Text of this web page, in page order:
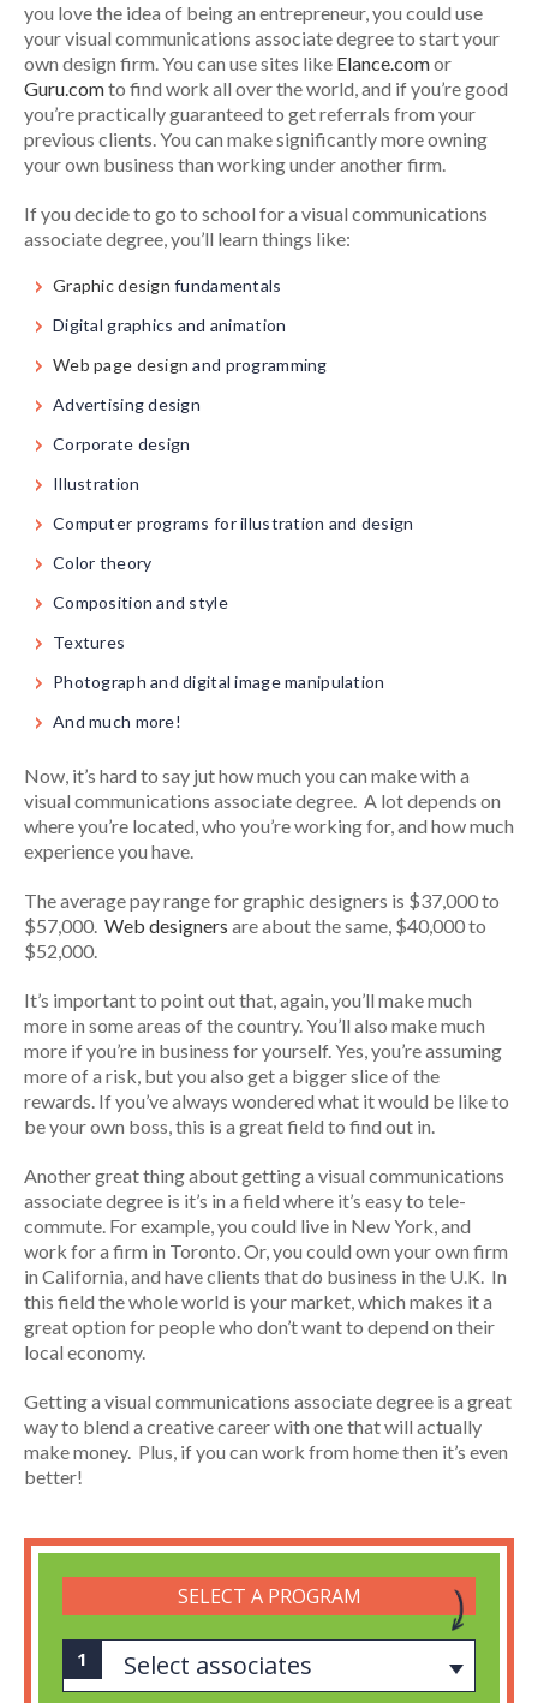
you love the idea of being an entrepreneur, you could use
your visual communications associate degree to start your
own design firm. You can use sites like Elance.comor
Guru.comto find work all over the world, and if you’re good
you’re practically guaranteed to get referrals from your
previous clients. You can make significantly more owning
your own business than working under another firm.
If you decide to go to school for a visual communications
associate degree, you’ll learn things like:
Graphic design fundamentals
Digital graphics and animation
Web page design and programming
Advertising design
Corporate design
Illustration
Computer programs for illustration and design
Color theory
Composition and style
Textures
Photograph and digital image manipulation
And much more!
Now, it’s hard to say jut how much you can make with a
visual communications associate degree. A lot depends on
where you’re located, who you’re working for, and how much
experience you have.
The average pay range for graphic designers is $37,000 to
$57,000. Web designers are about the same, $40,000 to
$52,000.
It’s important to point out that, again, you’ll make much
more in some areas of the country. You’ll also make much
more if you’re in business for yourself. Yes, you’re assuming
more of a risk, but you also get a bigger slice of the
rewards. If you’ve always wondered what it would be like to
be your own boss, this is a great field to find out in.
Another great thing about getting a visual communications
associate degree is it’s in a field where it’s easy to tele-
commute. For example, you could live in New York, and
work for a firm in Toronto. Or, you could own your own firm
in California, and have clients that do business in the U.K. In
this field the whole world is your market, which makes it a
great option for people who don’t want to depend on their
local economy.
Getting a visual communications associate degree is a great
way to blend a creative career with one that will actually
make money. Plus, if you can work from home then it’s even
better!
SELECT A PROGRAM
Select associates